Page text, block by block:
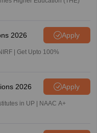
2026 Apply
2026 Apply
in UP | NAAC A+